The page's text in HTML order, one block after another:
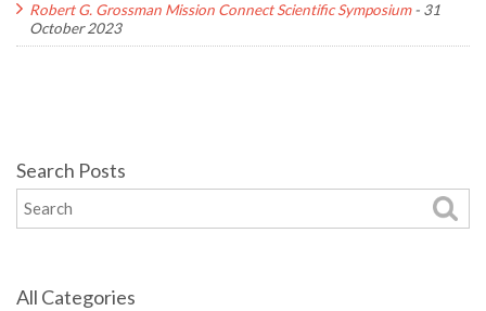
Robert G. Grossman Mission Connect Scientific Symposium - 31
October 2023
Search Posts
All Categories